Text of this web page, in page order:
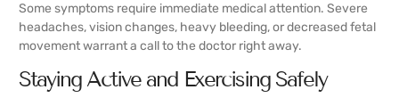
Some symptoms require immediate medical attention. Severe
headaches, vision changes, heavy bleeding, or decreased fetal
movement warrant a call to the doctor right away.
Staying Active and Exercising Safely